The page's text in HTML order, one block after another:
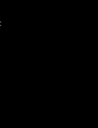
: